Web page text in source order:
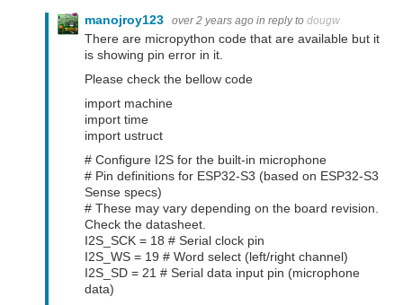
manojroy123 over 2 years ago in reply to dougw
There are micropython code that are available but it
is showing pin error in it.
Please check the bellow code
import machine
import time
import ustruct
# Configure I2S for the built-in microphone
# Pin definitions for ESP32-S3 (based on ESP32-S3
Sense specs)
# These may vary depending on the board revision.
Check the datasheet.
I2S_SCK = 18 # Serial clock pin
I2S_WS = 19 # Word select (left/right channel)
I2S_SD = 21 # Serial data input pin (microphone
data)